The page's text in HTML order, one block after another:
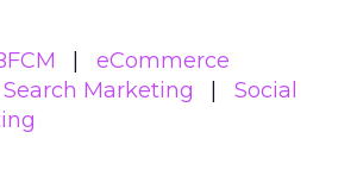
eCommerce
Search Marketing
Social